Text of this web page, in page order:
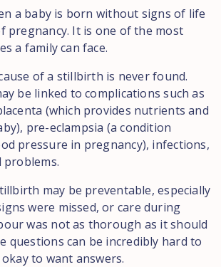
a baby is born without signs of life
pregnancy. It is one of the most
a family can face.
of a stillbirth is never found.
be linked to complications such as
(which provides nutrients and
pre-eclampsia (a condition
pressure in pregnancy), infections,
problems.
may be preventable, especially
were missed, or care during
was not as thorough as it should
questions can be incredibly hard to
to want answers.